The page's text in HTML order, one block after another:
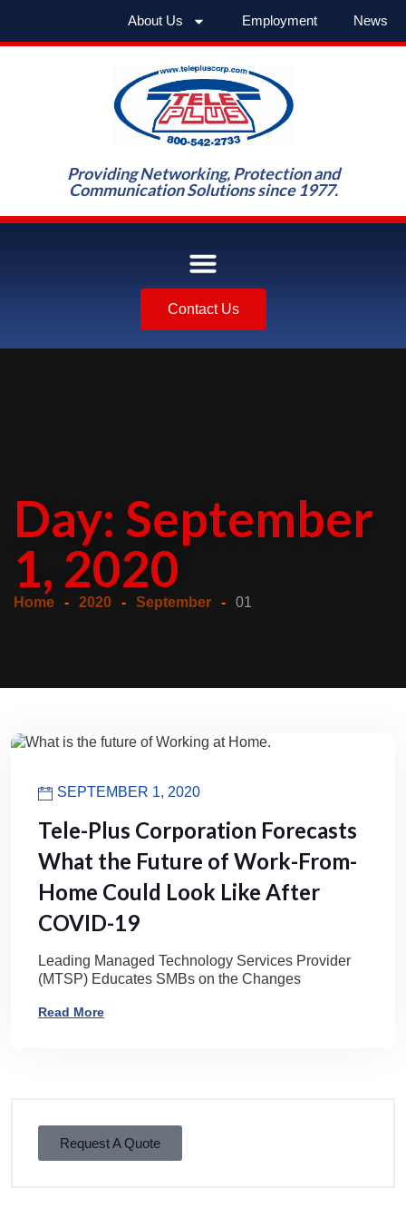
About Us Employment News
Providing Networking, Protection and
Communication Solutions since 1977.
Contact Us
Day: September
1, 2020
Home 2020 September 01
SEPTEMBER 1, 2020
Tele-Plus Corporation Forecasts
What the Future of Work-From-
Home Could Look Like After
COVID-19
Leading Managed Technology Services Provider
(MTSP) Educates SMBs on the Changes
Read More
Request A Quote